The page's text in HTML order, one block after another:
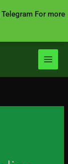
For more